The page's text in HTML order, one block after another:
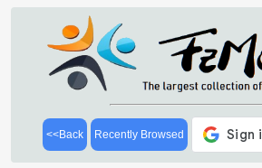
<<Back Recently Browsed